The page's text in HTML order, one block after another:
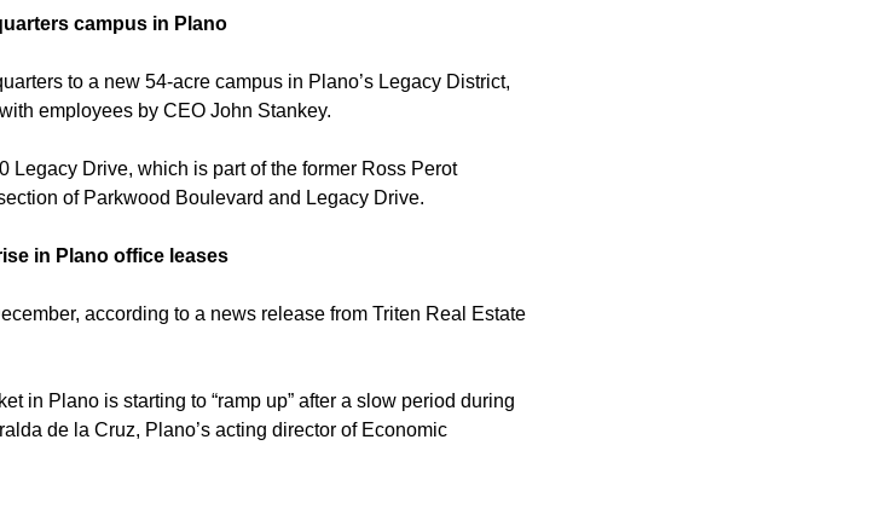
campus in Plano
to a new 54-acre campus in Plano’s Legacy District,
employees by CEO John Stankey.
Drive, which is part of the former Ross Perot
of Parkwood Boulevard and Legacy Drive.
in Plano office leases
according to a news release from Triten Real Estate
in Plano is starting to “ramp up” after a slow period during
de la Cruz, Plano’s acting director of Economic